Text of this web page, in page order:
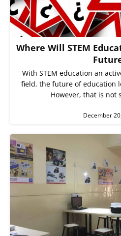
Where Will STEM
With STEM education an
field, the future of education
However, that is not
December